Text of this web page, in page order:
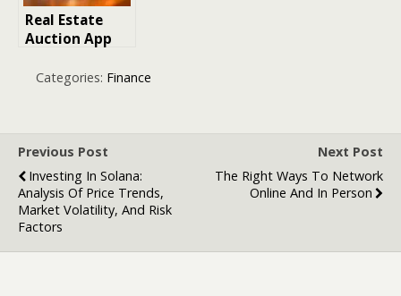
Real Estate
Auction App
MLS
Categories: Finance
Previous Post
Investing In Solana:
Analysis Of Price Trends,
Market Volatility, And Risk
Factors
Next Post
The Right Ways To Network
Online And In Person